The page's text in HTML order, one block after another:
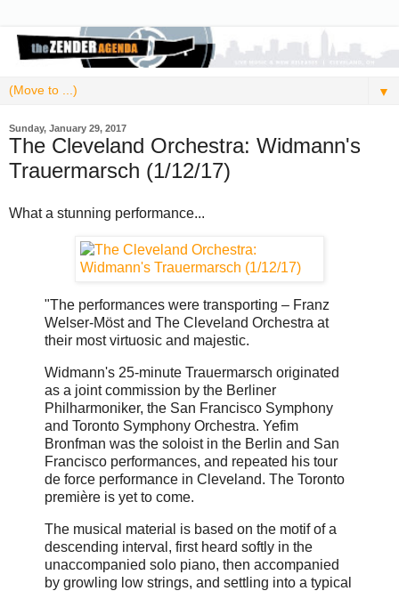
▼
Sunday, January 29, 2017
The Cleveland Orchestra: Widmann's
Trauermarsch (1/12/17)
What a stunning performance...
"The performances were transporting – Franz
Welser-Möst and The Cleveland Orchestra at
their most virtuosic and majestic.
Widmann's 25-minute Trauermarsch originated
as a joint commission by the Berliner
Philharmoniker, the San Francisco Symphony
and Toronto Symphony Orchestra. Yefim
Bronfman was the soloist in the Berlin and San
Francisco performances, and repeated his tour
de force performance in Cleveland. The Toronto
première is yet to come.
The musical material is based on the motif of a
descending interval, first heard softly in the
unaccompanied solo piano, then accompanied
by growling low strings, and settling into a typical